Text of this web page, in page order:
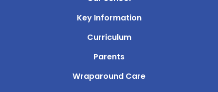
Key Information
Curriculum
Parents
Wraparound Care